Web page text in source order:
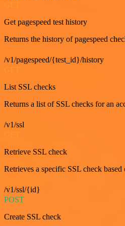
Get pagespeed test history
Returns the history of pagespeed
/v1/pagespeed/{test_id}/history
List SSL checks
Returns a list of SSL checks for an
/v1/ssl
Retrieve SSL check
Retrieves a specific SSL check
/v1/ssl/{id}
POST
Create SSL check